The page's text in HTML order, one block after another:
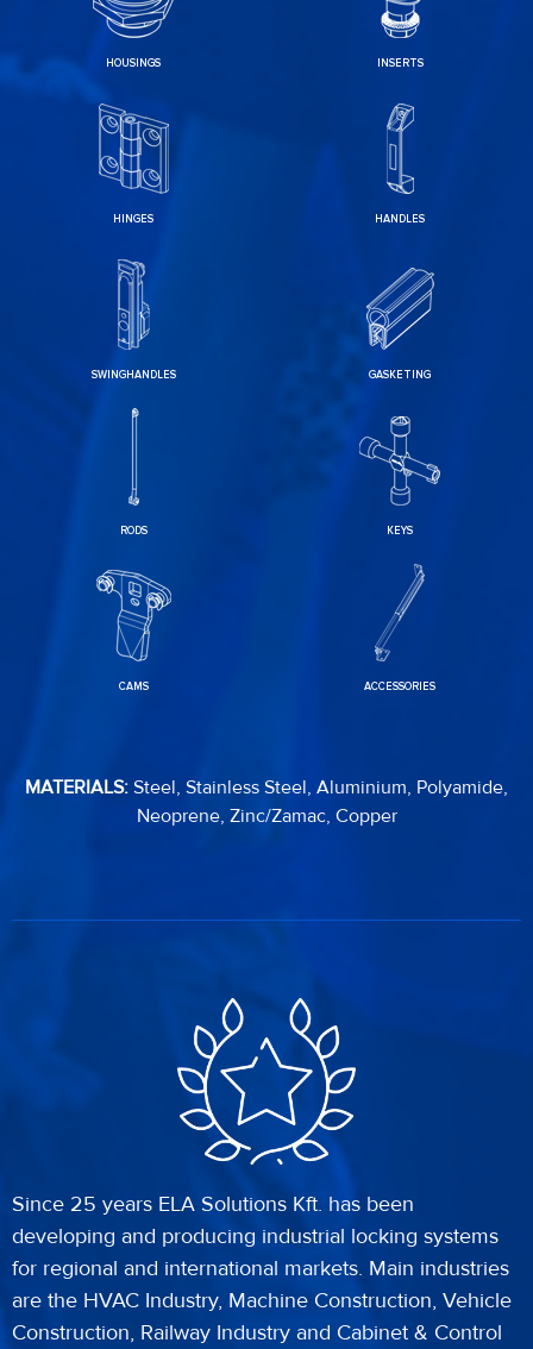
HOUSINGS INSERTS
HINGES HANDLES
SWINGHANDLES GASKETING
RODS KEYS
CAMS ACCESSORIES
MATERIALS: Steel, Stainless Steel, Aluminium, Polyamide,
Neoprene, Zinc/Zamac, Copper
Since 25 years ELA Solutions Kft. has been
developing and producing industrial locking systems
for regional and international markets. Main industries
are the HVAC Industry, Machine Construction, Vehicle
Construction, Railway Industry and Cabinet & Control